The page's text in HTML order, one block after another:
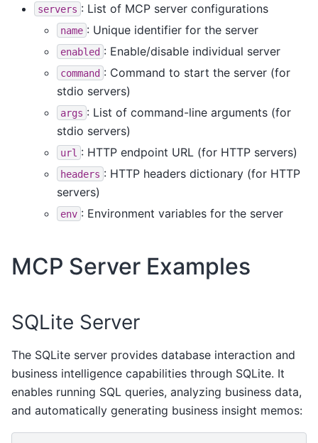
servers : List of MCP server configurations
name : Unique identifier for the server
enabled : Enable/disable individual server
command : Command to start the server (for
stdio servers)
args : List of command-line arguments (for
stdio servers)
url : HTTP endpoint URL (for HTTP servers)
headers : HTTP headers dictionary (for HTTP
servers)
env : Environment variables for the server
MCP Server Examples
SQLite Server
The SQLite server provides database interaction and
business intelligence capabilities through SQLite. It
enables running SQL queries, analyzing business data,
and automatically generating business insight memos: